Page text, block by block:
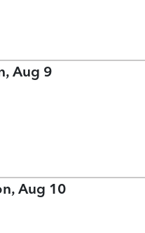
Aug 9
Aug 10